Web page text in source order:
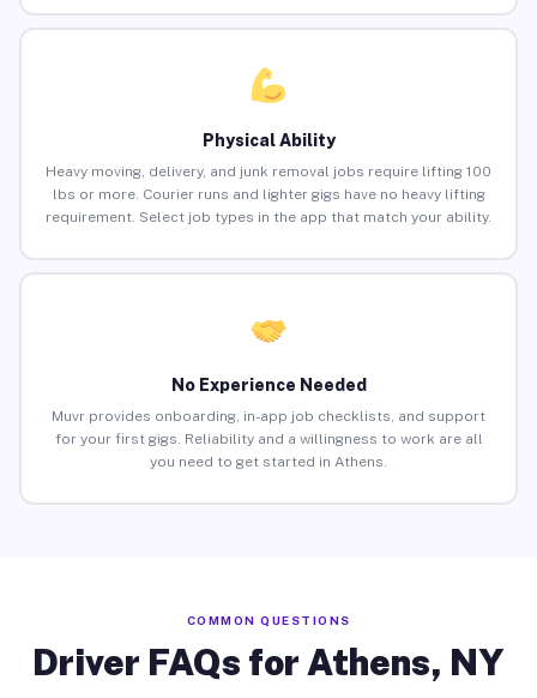
Physical Ability
Heavy moving, delivery, and junk removal jobs require lifting 100
lbs or more. Courier runs and lighter gigs have no heavy lifting
requirement. Select job types in the app that match your ability.
No Experience Needed
Muvr provides onboarding, in-app job checklists, and support
for your first gigs. Reliability and a willingness to work are all
you need to get started in Athens.
COMMON QUESTIONS
Driver FAQs for Athens, NY